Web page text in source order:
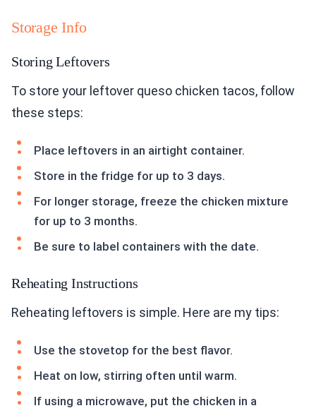
Storage Info
Storing Leftovers
To store your leftover queso chicken tacos, follow
these steps:
Place leftovers in an airtight container.
Store in the fridge for up to 3 days.
For longer storage, freeze the chicken mixture
for up to 3 months.
Be sure to label containers with the date.
Reheating Instructions
Reheating leftovers is simple. Here are my tips:
Use the stovetop for the best flavor.
Heat on low, stirring often until warm.
If using a microwave, put the chicken in a